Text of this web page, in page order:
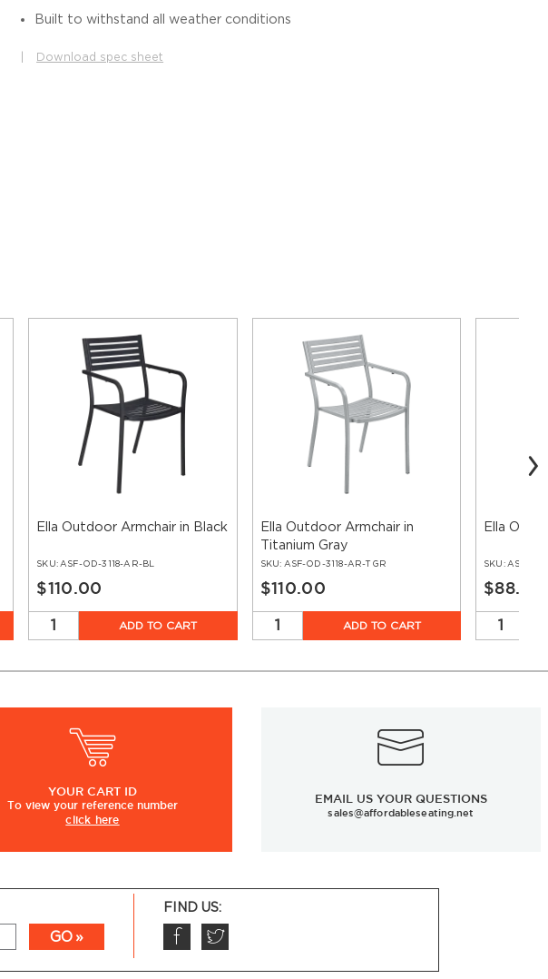
Built to withstand all weather conditions
Download spec sheet
Ella Outdoor Armchair in Black
SKU: ASF-OD-3118-AR-BL
$110.00
ADD TO CART
Ella Outdoor Armchair in
Titanium Gray
SKU: ASF-OD-3118-AR-TGR
$110.00
ADD TO CART
Ella
SKU: ASF-
$88.00
YOUR CART ID
To view your reference number
click here
EMAIL US YOUR QUESTIONS
sales@affordableseating.net
GO
FIND US: